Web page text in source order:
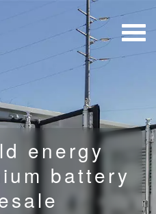
energy
battery